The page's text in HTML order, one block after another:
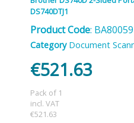
DS740DTJ1
Product Code: BA80059
Category Document
€521.63
Pack of 1
incl. VAT
€521.63